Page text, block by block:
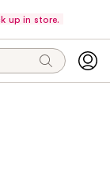
up in store.